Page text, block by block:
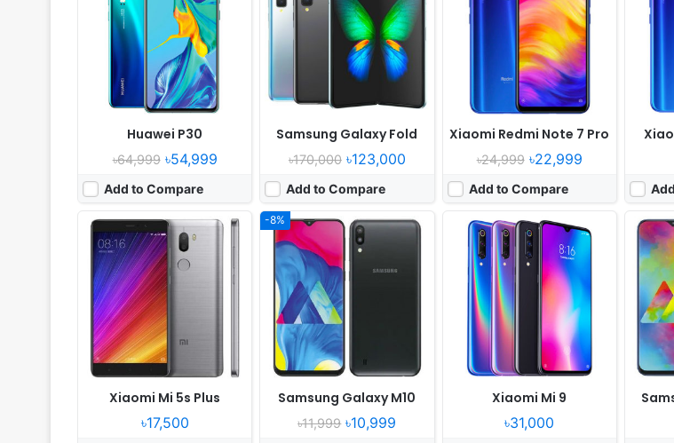
Huawei P30
৳64,999৳54,999
Add to Compare
Samsung Galaxy Fold
৳170,000৳123,000
Add to Compare
Xiaomi Redmi Note 7 Pro
৳24,999৳22,999
Add to Compare
Xiaomi Mi 5s Plus
৳17,500
Display:5.7" 1080x1920 pixels
Camera:13MP 2160p
6GB RAM Snapdragon 821
Battery:
3800mAh
View Details ❯
-8%
Samsung Galaxy M10
৳11,999৳10,999
Display:6.22" 720x1520 pixels
Camera:
13MP 1080p
RAM:
3GB RAM Exynos 7870 Octa
3400mAh Li-Ion
Xiaomi Mi 9
৳31,000
Display:
6.39" 1080x2340 pixels
Camera:
48MP 2160p
8GB RAM Snapdragon 855
3300mAh Li-Po
View Details ❯
Display:
Camera:
View
Released:2019, March
OS:Android 9.0; MIUI 9
Display:6.26" 720x1520 pixels
Camera:12MP 1080p
RAM:4GB RAM Snapdragon 632
Battery:4000mAh Li-Po
View Details ❯
Released:
2018, December
OS: Android 9.0
Display:6.4" 1080x2310 pixels
Camera:48MP 2160p
RAM: 6GB RAM HiSilicon Kirin 980
Battery:4000mAh Li-Po
View Details ❯
Released:2018, December
Android 9.0
Display:
6.4" 1080x2310 pixels
Camera:
48MP 2160p
RAM:8GB RAM Hisilicon Kirin 970
Battery:
3750mAh Li-Ion
View Details ❯
OS:
RAM:
View